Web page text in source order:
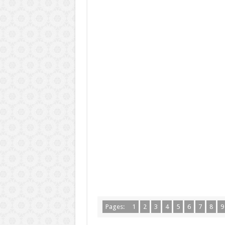
Pages: 1 2 3 4 5 6 7 8 9